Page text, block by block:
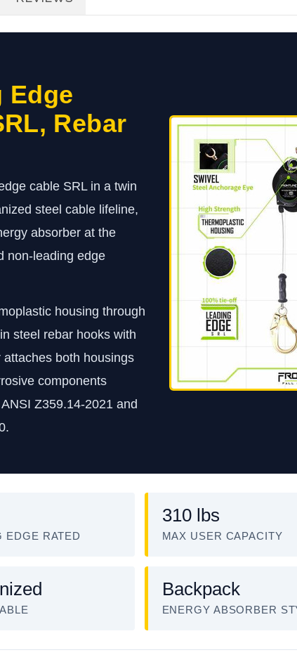
Edge
Rebar
cable SRL in a twin
steel cable lifeline,
absorber at the
non-leading edge
housing through
steel rebar hooks with
both housings
components
Z359.14-2021 and
EDGE RATED
310 lbs
MAX USER CAPACITY
Backpack
ENERGY ABSORBER